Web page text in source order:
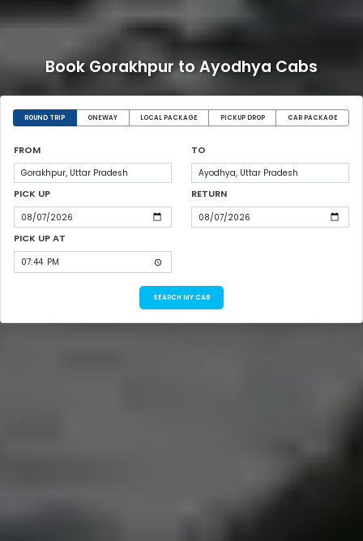
Book Gorakhpur to Ayodhya Cabs
ROUND TRIP ONEWAY LOCAL PACKAGE PICKUP DROP CAR PACKAGE
FROM TO
PICK UP RETURN
PICK UP AT
SEARCH MY CAB